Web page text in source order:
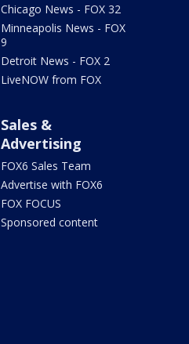
Chicago News - FOX 32
Minneapolis News - FOX
9
Detroit News - FOX 2
LiveNOW from FOX
Sales &
Advertising
FOX6 Sales Team
Advertise with FOX6
FOX FOCUS
Sponsored content